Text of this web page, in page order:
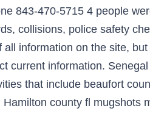
843-470-5715 4 people
collisions, police safety
information on the site,
current information.
that include beaufort
county fl mugshots